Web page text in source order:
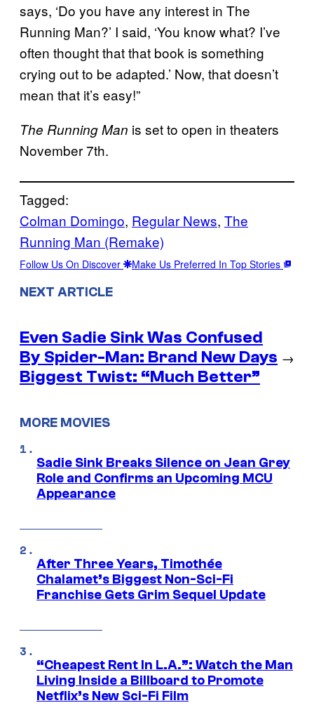
says, ‘Do you have any interest in The
Running Man?’ I said, ‘You know what? I’ve
often thought that that book is something
crying out to be adapted.’ Now, that doesn’t
mean that it’s easy!”
The Running Man is set to open in theaters
November 7th.
Tagged:
Colman Domingo, Regular News, The
Running Man (Remake)
Follow Us On Discover Make Us Preferred In Top Stories
NEXT ARTICLE
Even Sadie Sink Was Confused
By Spider-Man: Brand New Days
Biggest Twist: “Much Better”
→
MORE MOVIES
Sadie Sink Breaks Silence on Jean Grey
Role and Confirms an Upcoming MCU
Appearance
After Three Years, Timothée
Chalamet’s Biggest Non-Sci-Fi
Franchise Gets Grim Sequel Update
“Cheapest Rent In L.A.”: Watch the Man
Living Inside a Billboard to Promote
Netflix’s New Sci-Fi Film